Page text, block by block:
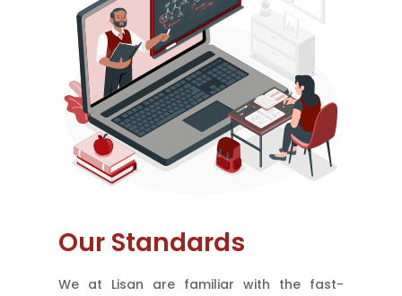
Our Standards
We at Lisan are familiar with the fast-